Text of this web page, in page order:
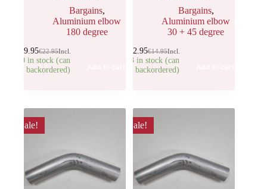
Bargains,
Aluminium elbow
180 degree
€22.95
19.95 Incl.
10 in stock (can
be backordered)
Bargains,
Aluminium elbow
30 + 45 degree
€14.95
12.95 Incl.
23 in stock (can
be backordered)
Sale! Sale!